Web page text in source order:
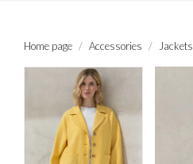
Home page Accessories Jackets